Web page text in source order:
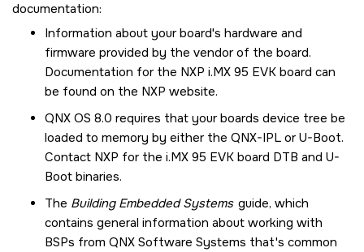
documentation:
Information about your board's hardware and
firmware provided by the vendor of the board.
Documentation for the NXP i.MX 95 EVK board can
be found on the NXP website.
QNX OS 8.0 requires that your boards device tree be
loaded to memory by either the QNX-IPL or U-Boot.
Contact NXP for the i.MX 95 EVK board DTB and U-
Boot binaries.
The Building Embedded Systems guide, which
contains general information about working with
BSPs from QNX Software Systems that's common